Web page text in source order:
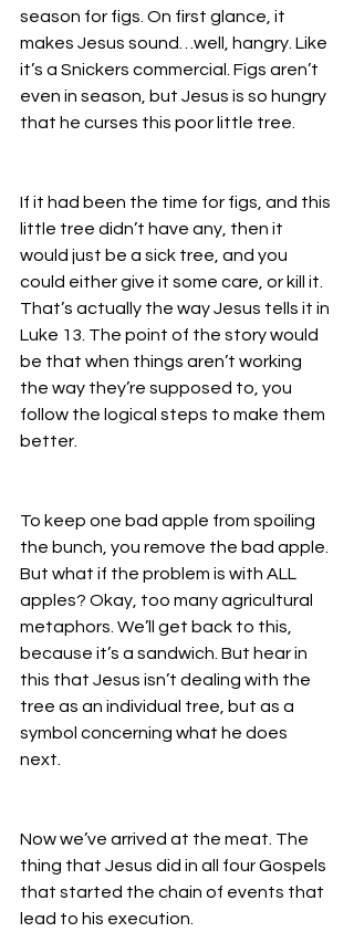
season for figs. On first glance, it
makes Jesus sound…well, hangry. Like
it’s a Snickers commercial. Figs aren’t
even in season, but Jesus is so hungry
that he curses this poor little tree.
If it had been the time for figs, and this
little tree didn’t have any, then it
would just be a sick tree, and you
could either give it some care, or kill it.
That’s actually the way Jesus tells it in
Luke 13. The point of the story would
be that when things aren’t working
the way they’re supposed to, you
follow the logical steps to make them
better.
To keep one bad apple from spoiling
the bunch, you remove the bad apple.
But what if the problem is with ALL
apples? Okay, too many agricultural
metaphors. We’ll get back to this,
because it’s a sandwich. But hear in
this that Jesus isn’t dealing with the
tree as an individual tree, but as a
symbol concerning what he does
next.
Now we’ve arrived at the meat. The
thing that Jesus did in all four Gospels
that started the chain of events that
lead to his execution.